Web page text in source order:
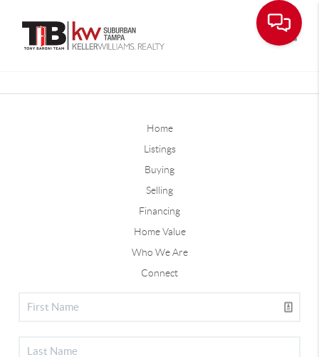
Home
Listings
Buying
Selling
Financing
Home Value
Who We Are
Connect